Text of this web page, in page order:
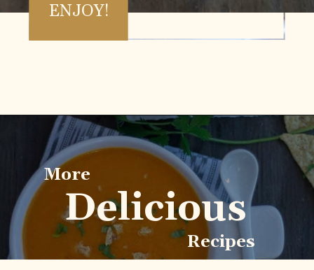
ENJOY!
Opening https://www.vidhyashomecooking.com/roasted-bell-peppers-and-butternut-squash-soup/
Delicious
More
Recipes